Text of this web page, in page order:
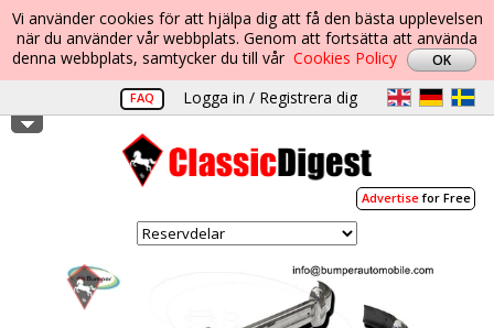
Vi använder cookies för att hjälpa dig att få den bästa upplevelsen
när du använder vår webbplats. Genom att fortsätta att använda
denna webbplats, samtycker du till vår Cookies Policy
FAQ Logga in / Registrera dig
Advertisefor Free